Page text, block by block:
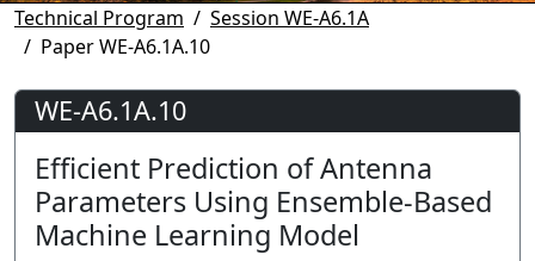
Technical Program
Session WE-A6.1A
Paper WE-A6.1A.10
WE-A6.1A.10
Efficient Prediction of Antenna
Parameters Using Ensemble-Based
Machine Learning Model